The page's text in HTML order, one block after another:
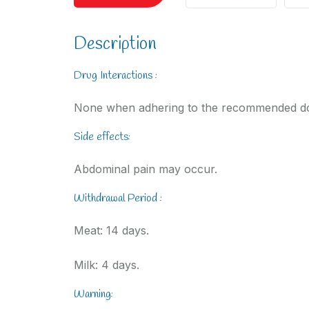
Description
Drug Interactions :
None when adhering to the recommended
Side effects:
Abdominal pain may occur.
Withdrawal Period :
Meat: 14 days.
Milk: 4 days.
Warning: